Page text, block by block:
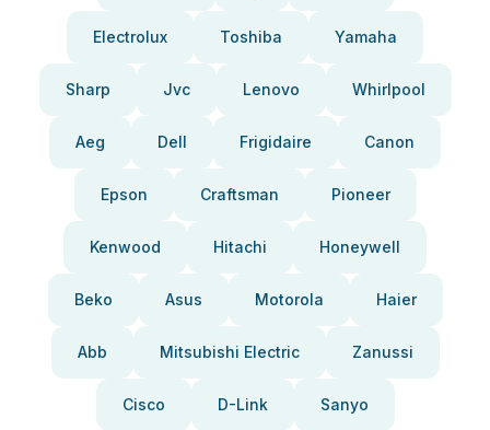
Electrolux Toshiba Yamaha
Sharp Jvc Lenovo Whirlpool
Aeg Dell Frigidaire Canon
Epson Craftsman Pioneer
Kenwood Hitachi Honeywell
Beko Asus Motorola Haier
Abb Mitsubishi Electric Zanussi
Cisco D-Link Sanyo